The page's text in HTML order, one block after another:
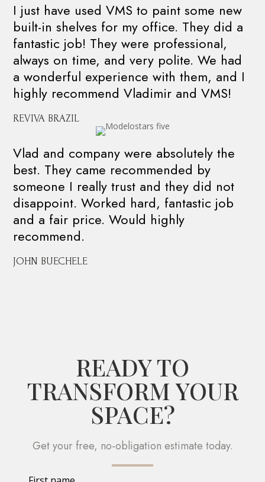
I just have used VMS to paint some new
built-in shelves for my office. They did a
fantastic job! They were professional,
always on time, and very polite. We had
a wonderful experience with them, and I
highly recommend Vladimir and VMS!
REVIVA BRAZIL
Vlad and company were absolutely the
best. They came recommended by
someone I really trust and they did not
disappoint. Worked hard, fantastic job
and a fair price. Would highly
recommend.
JOHN BUECHELE
READY TO
TRANSFORM YOUR
SPACE?
Get your free, no-obligation estimate today.
Leave